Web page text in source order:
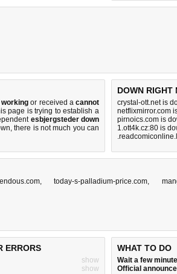
or received acannot
page is trying to establish a
esbjergsteder down
there isnot much you can
DOWN RIGHT
crystal-ott.net is
netflixmirror.com
pirnoics.com is
1.ott4k.cz:80 is
,today-s-palladium-price.com,
ERRORS
show
show
WHAT TO DO
Wait a few
Official